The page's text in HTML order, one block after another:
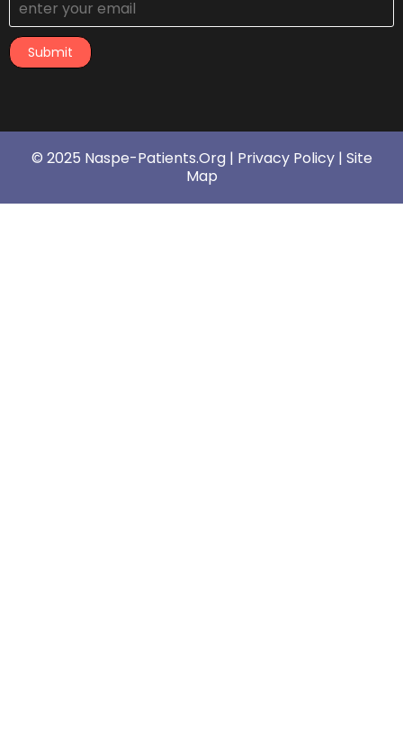
Submit
© 2025 Naspe-Patients.org | Privacy Policy| Site
Map